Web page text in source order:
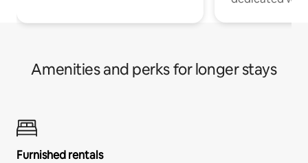
Amenities and perks for longer stays
Furnished rentals